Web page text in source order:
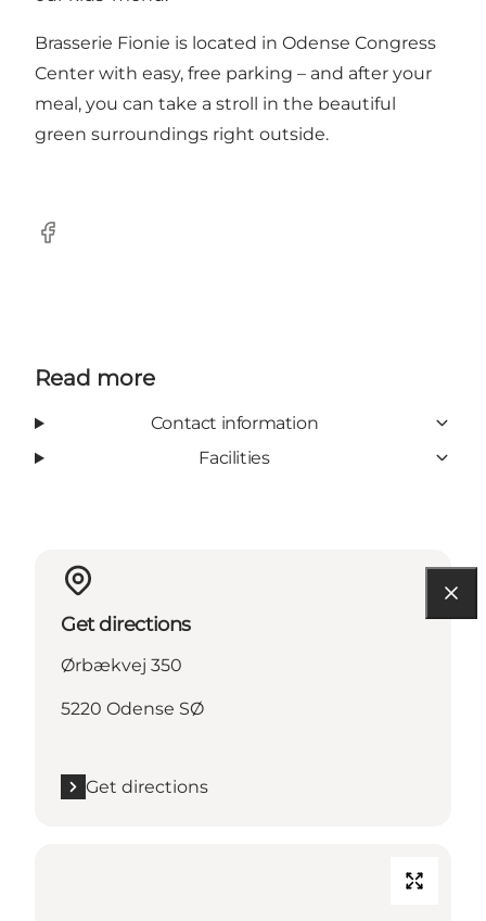
Brasserie Fionie is located in Odense Congress
Center with easy, free parking – and after your
meal, you can take a stroll in the beautiful
green surroundings right outside.
Facebook
Read more
Contact information
Facilities
Get directions
Ørbækvej 350
5220 Odense SØ
Get directions